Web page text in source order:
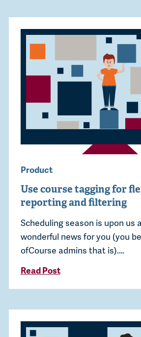
Product
Use course tagging for
reporting and filtering
Scheduling season is upon us
wonderful news for you (you
ofCourse admins that is).…
Read Post